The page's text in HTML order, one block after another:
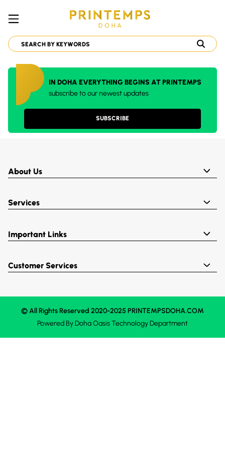
IN DOHA EVERYTHING BEGINS AT PRINTEMPS
subscribe to our newest updates
SUBSCRIBE
About Us
Services
Important Links
Customer Services
© All Rights Reserved 2020-2025 PRINTEMPSDOHA.COM
Powered ByDoha OasisTechnology Department